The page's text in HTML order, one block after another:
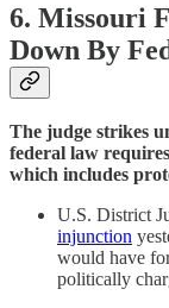
6. Missouri
Down By
The judge strikes
federal law
which includes
U.S. District
injunction
would have
politically